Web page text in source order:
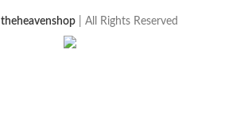
theheavenshop| All Rights Reserved